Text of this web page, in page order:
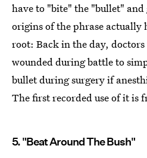
have to "bite" the "bullet"
origins of the phrase actually
root: Back in the day,
wounded during battle to
bullet during surgery if
The first recorded use of it is
5. "Beat Around The Bush"